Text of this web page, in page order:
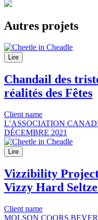
Autres projets
Lire
Chandail des
réalités des Fêtes
Client name
L’ASSOCIATION
DÉCEMBRE 2021
Lire
Vizzibility
Vizzy Hard
Client name
MOLSON COORS